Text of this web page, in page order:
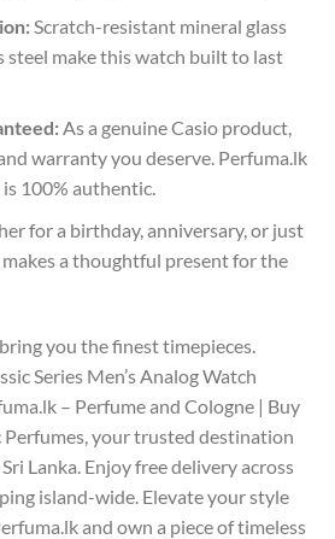
Scratch-resistant mineral glass
steel make this watch built to last
As a genuine Casio product,
warranty you deserve. Perfuma.lk
100% authentic.
for a birthday, anniversary, or just
a thoughtful present for the
bring you the finest timepieces.
Series Men’s Analog Watch
– Perfume and Cologne | Buy
your trusted destination
Lanka. Enjoy free delivery across
island-wide. Elevate your style
and own a piece of timeless